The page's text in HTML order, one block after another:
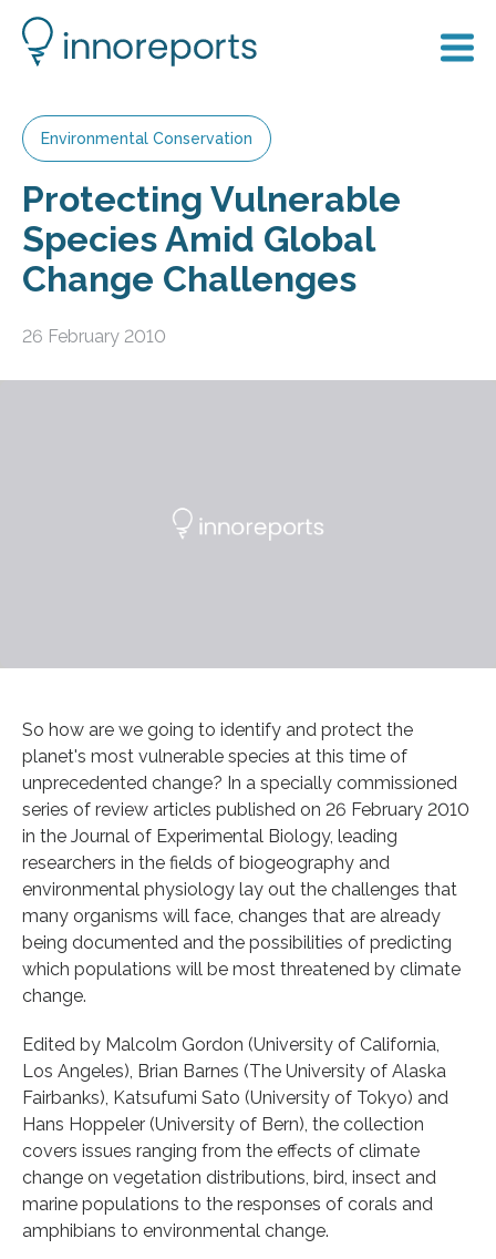
Environmental Conservation
Protecting Vulnerable
Species Amid Global
Change Challenges
26 February 2010
So how are we going to identify and protect the
planet's most vulnerable species at this time of
unprecedented change? In a specially commissioned
series of review articles published on 26 February 2010
in the Journal of Experimental Biology, leading
researchers in the fields of biogeography and
environmental physiology lay out the challenges that
many organisms will face, changes that are already
being documented and the possibilities of predicting
which populations will be most threatened by climate
change.
Edited by Malcolm Gordon (University of California,
Los Angeles), Brian Barnes (The University of Alaska
Fairbanks), Katsufumi Sato (University of Tokyo) and
Hans Hoppeler (University of Bern), the collection
covers issues ranging from the effects of climate
change on vegetation distributions, bird, insect and
marine populations to the responses of corals and
amphibians to environmental change.